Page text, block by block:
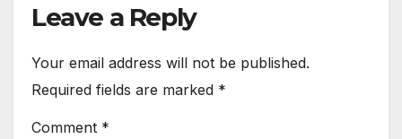
Leave a Reply
Your email address will not be published.
Required fields are marked *
Comment *